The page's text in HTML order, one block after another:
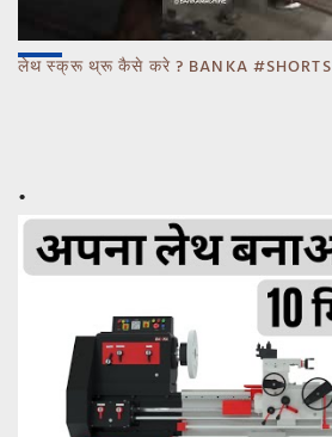
लेथ स्क्रू थ्रू कैसे करे ? BANKA #SHORTS